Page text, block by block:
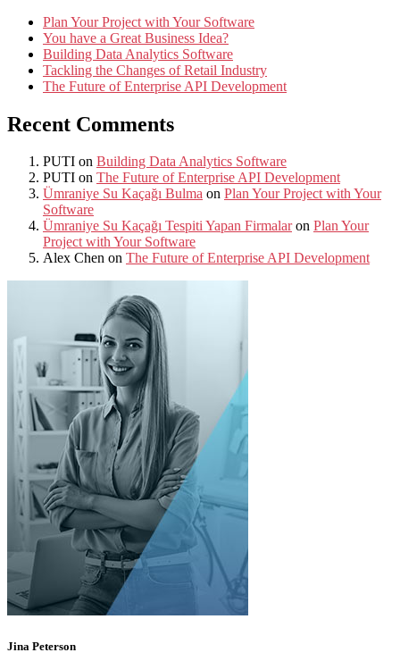
Plan Your Project with Your Software
You have a Great Business Idea?
Building Data Analytics Software
Tackling the Changes of Retail Industry
The Future of Enterprise API Development
Recent Comments
PUTI on Building Data Analytics Software
PUTI on The Future of Enterprise API Development
Ümraniye Su Kaçağı Bulma on Plan Your Project with Your
Software
Ümraniye Su Kaçağı Tespiti Yapan Firmalaron Plan Your
Project with Your Software
Alex Chen on The Future of Enterprise API Development
Jina Peterson